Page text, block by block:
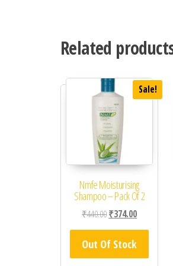
Related
Sale!
Nmfe Moisturising
Shampoo – Pack Of 2
₹440.00Original price was:
₹374.00Current
Out Of Stock